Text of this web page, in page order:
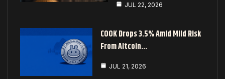
JUL 22, 2026
COOK Drops 3.5% Amid Mild Risk
From Altcoin…
JUL 21, 2026